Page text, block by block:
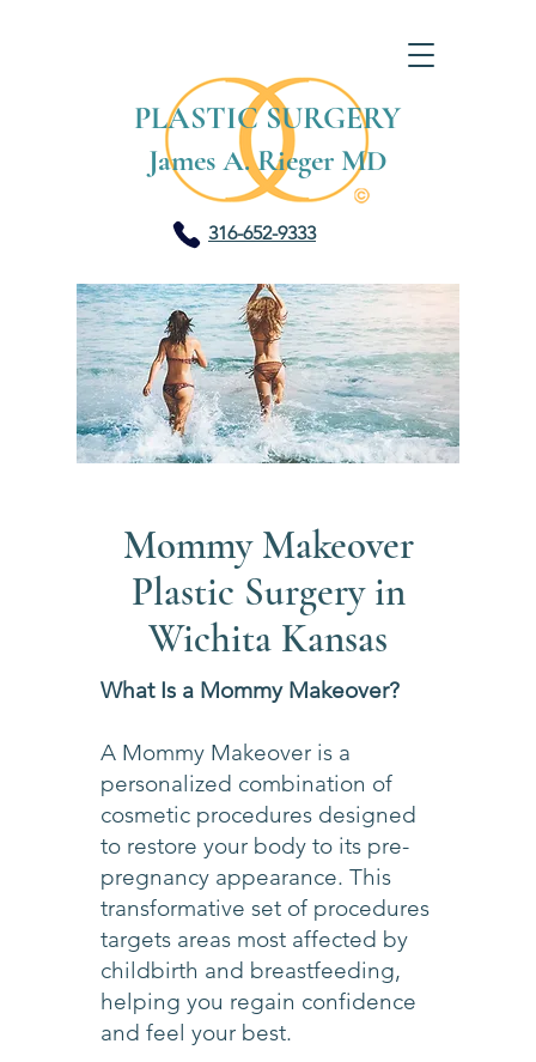
PLASTIC SURGERY
James A. Rieger MD
316-652-9333
Mommy Makeover
Plastic Surgery in
Wichita Kansas
What Is a Mommy Makeover?
A Mommy Makeover is a
personalized combination of
cosmetic procedures designed
to restore your body to its pre-
pregnancy appearance. This
transformative set of procedures
targets areas most affected by
childbirth and breastfeeding,
helping you regain confidence
and feel your best.